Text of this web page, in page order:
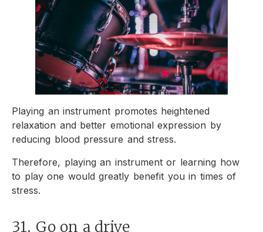
Playing an instrument promotes heightened
relaxation and better emotional expression by
reducing blood pressure and stress.
Therefore, playing an instrument or learning how
to play one would greatly benefit you in times of
stress.
31. Go on a drive